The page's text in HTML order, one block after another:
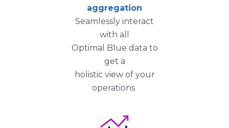
aggregation
Seamlessly interact
with all
Optimal Blue data to
get a
holistic view of your
operations